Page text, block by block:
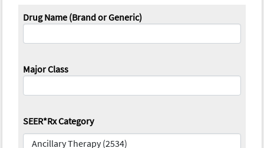
Drug Name (Brand or Generic)
Major Class
SEER*Rx Category